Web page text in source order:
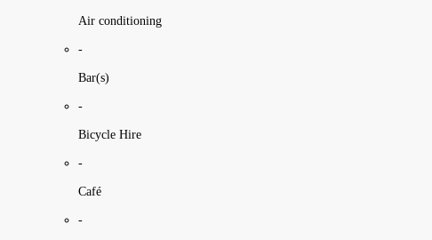
Air conditioning
-
Bar(s)
-
Bicycle Hire
-
Café
-